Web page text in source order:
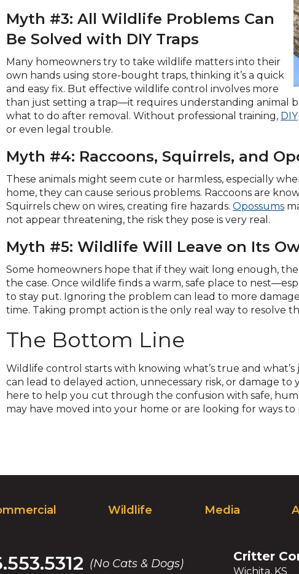
menus
and
toggle
through
sub
tier
links.
Enter
and
open
and
escape
closes
them
well.
move
the
next
of
the
site
rather
Myth #3: All Wildlife Problems Can
Be Solved with DIY Traps
Many homeowners try to take wildlife matters into their
own hands using store-bought traps, thinking it’s a quick
and easy fix. But effective wildlife control involves more
than just setting a trap—it requires understanding animal
what to do after removal. Without professional training, DIY
or even legal trouble.
Myth #4: Raccoons, Squirrels, and
These animals might seem cute or harmless, especially
home, they can cause serious problems. Raccoons are
Squirrels chew on wires, creating fire hazards. Opossums
not appear threatening, the risk they pose is very real.
Myth #5: Wildlife Will Leave on Its
Some homeowners hope that if they wait long enough,
the case. Once wildlife finds a warm, safe place to
to stay put. Ignoring the problem can lead to more
time. Taking prompt action is the only real way to resolve
The Bottom Line
Wildlife control starts with knowing what’s true and
can lead to delayed action, unnecessary risk, or damage to
here to help you cut through the confusion with safe,
may have moved into your home or are looking for ways to
Wildlife Media
Critter
Wichita, KS
(No Cats & Dogs)